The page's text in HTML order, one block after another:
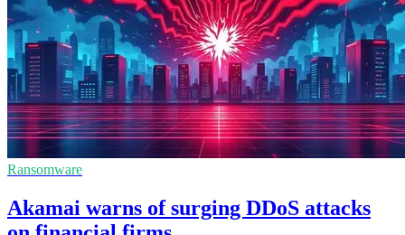
Ransomware
Akamai warns of surging DDoS attacks